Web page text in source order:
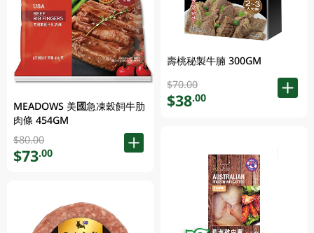
MEADOWS 美國急凍穀飼牛肋
肉條 454GM
$80.00
$73.00
壽桃秘製牛腩 300GM
$70.00
$38.00